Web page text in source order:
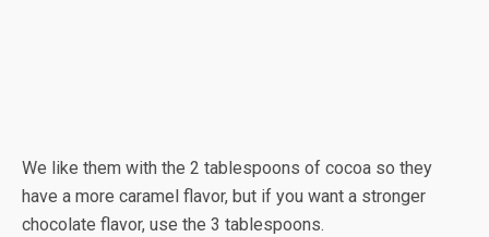
We like them with the 2 tablespoons of cocoa so they
have a more caramel flavor, but if you want a stronger
chocolate flavor, use the 3 tablespoons.